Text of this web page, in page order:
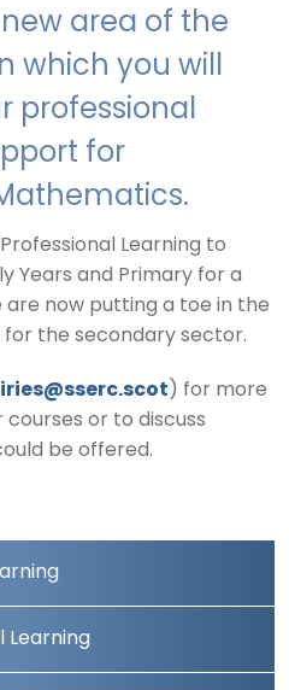
area of the
which you will
professional
for
Learning to
Years and Primary for a
are now putting a toe in the
the secondary sector.
) for more
or to discuss
be offered.
Learning